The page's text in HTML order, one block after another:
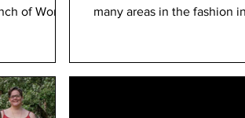
many areas in the fashion